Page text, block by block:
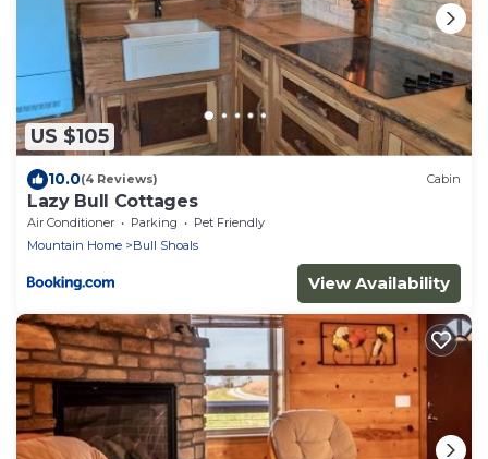
US $105
10.0(4 Reviews) Cabin
Lazy Bull Cottages
Air Conditioner Parking
Pet Friendly
Mountain Home
Bull Shoals
View Availability